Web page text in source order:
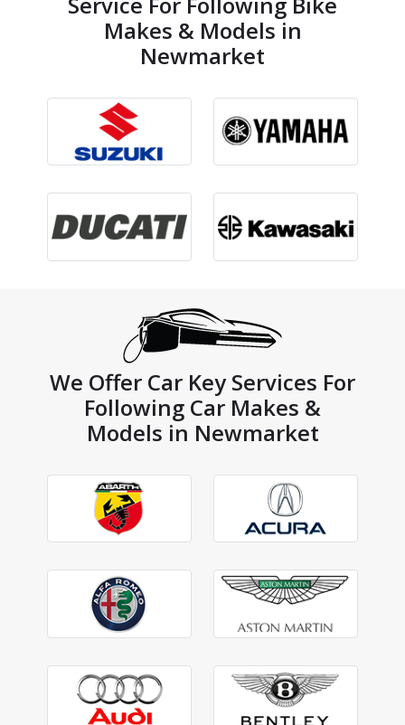
Makes & Models in
Newmarket
We Offer Car Key Services For
Following Car Makes &
Models in Newmarket